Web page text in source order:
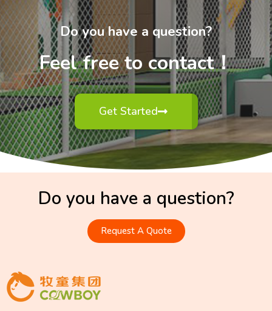
Do you have a question?
Feel free to contact！
Get Started
Do you have a question?
Request A Quote